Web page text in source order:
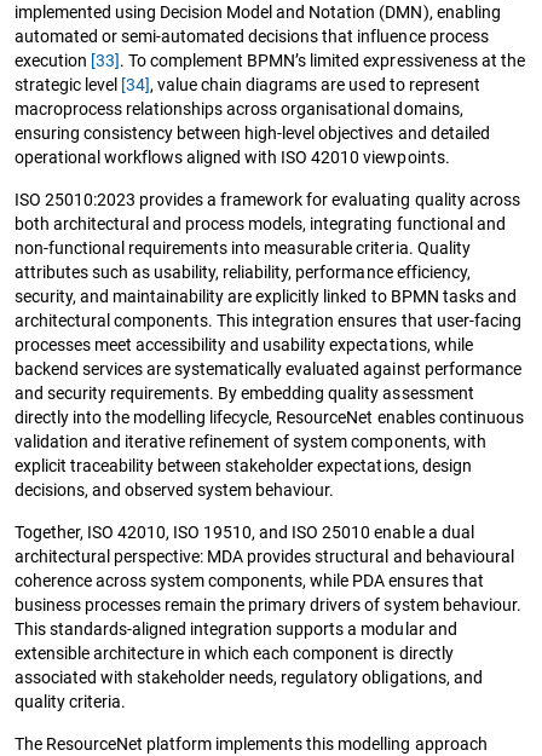
implemented using Decision Model and Notation (DMN), enabling
automated or semi-automated decisions that influence process
execution [33]. To complement BPMN’s limited expressiveness at the
strategic level [34], value chain diagrams are used to represent
macroprocess relationships across organisational domains,
ensuring consistency between high-level objectives and detailed
operational workflows aligned with ISO 42010 viewpoints.
ISO 25010:2023 provides a framework for evaluating quality across
both architectural and process models, integrating functional and
non-functional requirements into measurable criteria. Quality
attributes such as usability, reliability, performance efficiency,
security, and maintainability are explicitly linked to BPMN tasks and
architectural components. This integration ensures that user-facing
processes meet accessibility and usability expectations, while
backend services are systematically evaluated against performance
and security requirements. By embedding quality assessment
directly into the modelling lifecycle, ResourceNet enables continuous
validation and iterative refinement of system components, with
explicit traceability between stakeholder expectations, design
decisions, and observed system behaviour.
Together, ISO 42010, ISO 19510, and ISO 25010 enable a dual
architectural perspective: MDA provides structural and behavioural
coherence across system components, while PDA ensures that
business processes remain the primary drivers of system behaviour.
This standards-aligned integration supports a modular and
extensible architecture in which each component is directly
associated with stakeholder needs, regulatory obligations, and
quality criteria.
The ResourceNet platform implements this modelling approach